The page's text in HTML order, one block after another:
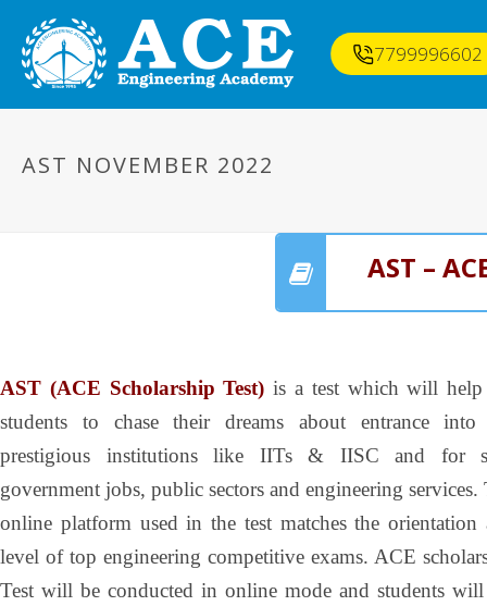
7799996602
AST NOVEMBER 2022
AST –
AST (ACE Scholarship Test) is a test which will help
students to chase their dreams about entrance into
prestigious institutions like IITs & IISC and for
government jobs, public sectors and engineering services.
online platform used in the test matches the orientation
level of top engineering competitive exams. ACE
Test will be conducted in online mode and students